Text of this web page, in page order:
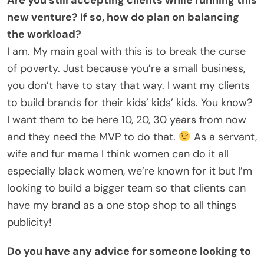
new venture? If so, how do plan on balancing
the workload?
I am. My main goal with this is to break the curse
of poverty. Just because you’re a small business,
you don’t have to stay that way. I want my clients
to build brands for their kids’ kids’ kids. You know?
I want them to be here 10, 20, 30 years from now
and they need the MVP to do that.
As a servant,
wife and fur mama I think women can do it all
especially black women, we’re known for it but I’m
looking to build a bigger team so that clients can
have my brand as a one stop shop to all things
publicity!
Do you have any advice for someone looking to